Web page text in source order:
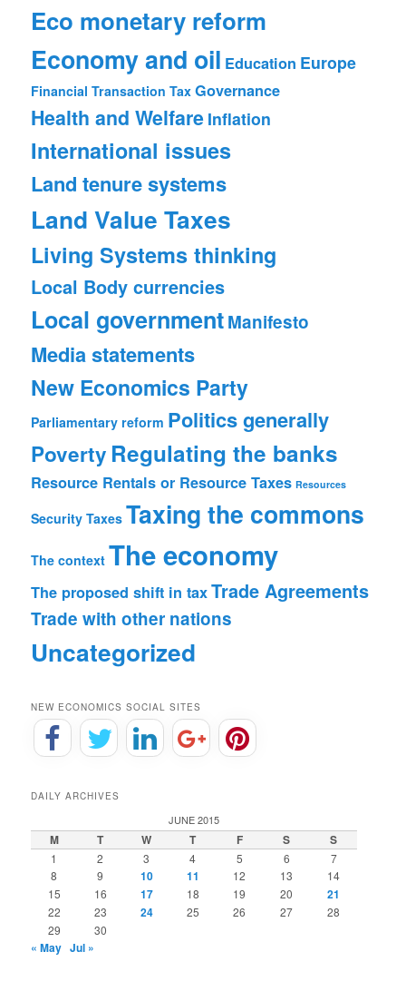
Eco monetary reform
Economy and oil Education Europe
Financial Transaction Tax Governance
Health and Welfare Inflation
International issues
Land tenure systems
Land Value Taxes
Living Systems thinking
Local Body currencies
Local governmentManifesto
Media statements
New Economics Party
Parliamentary reform Politics generally
Poverty Regulating the banks
Resource Rentals or Resource Taxes Resources
Security Taxes Taxing the commons
The context The economy
The proposed shift in taxTrade Agreements
Trade with other nations
Uncategorized
NEW ECONOMICS SOCIAL SITES
DAILY ARCHIVES
JUNE 2015
M T W T F S S
1 2 3 4 5 6
7
8
9 10 11 12 13
14
15
16 17 18 19 20 21
22 23 24 25 26 27
28
29
30
« May Jul »